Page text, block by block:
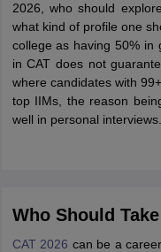
2026, who should
what kind of profile one
college as having 50% in
in CAT does not
where candidates with
top IIMs, the reason
well in personal interviews.
Who Should
CAT 2026 can be a